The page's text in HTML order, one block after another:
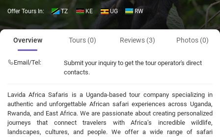
Offer Tours In: TZ KE UG RW
Overview Tours (0) Reviews (3) Photos (0)
Email/Tel:
Submit your inquiry to get the tour operator's direct
contacts.
Lavida Africa Safaris is a Uganda-based tour company specializing in
authentic and unforgettable African safari experiences across Uganda,
Rwanda, and East Africa. We are passionate about creating personalized
journeys that connect travelers with Africa’s incredible wildlife,
landscapes, cultures, and people. We offer a wide range of safari